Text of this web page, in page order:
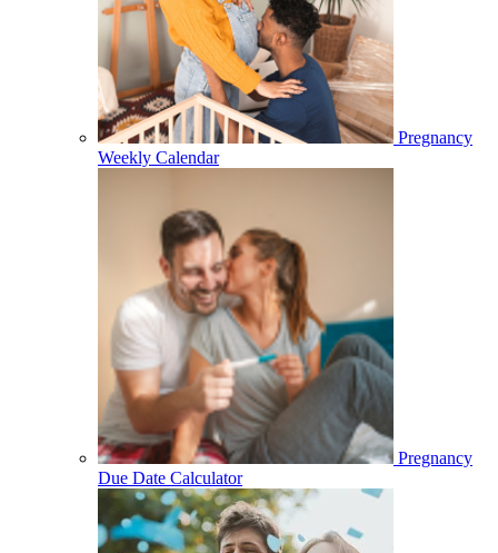
Pregnancy
Weekly Calendar
Pregnancy
Due Date Calculator